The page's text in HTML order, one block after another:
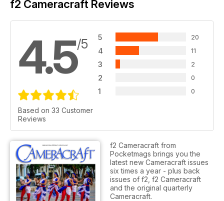
f2 Cameracraft Reviews
4.5/5
Based on 33 Customer
Reviews
5 20
4 11
3 2
2 0
1 0
f2 Cameracraft from
Pocketmags brings you the
latest new Cameracraft issues
six times a year - plus back
issues of f2, f2 Cameracraft
and the original quarterly
Cameracraft.